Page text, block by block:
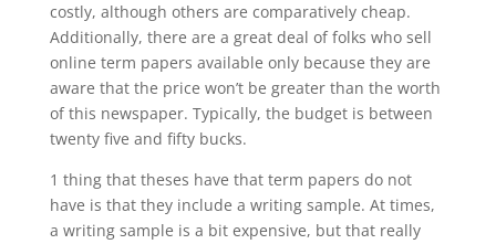
costly, although others are comparatively cheap.
Additionally, there are a great deal of folks who sell
online term papers available only because they are
aware that the price won’t be greater than the worth
of this newspaper. Typically, the budget is between
twenty five and fifty bucks.
1 thing that theses have that term papers do not
have is that they include a writing sample. At times,
a writing sample is a bit expensive, but that really